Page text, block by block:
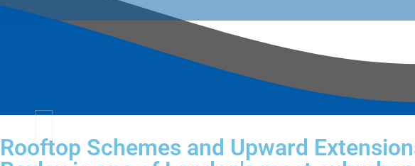
Rooftop Schemes and Upward